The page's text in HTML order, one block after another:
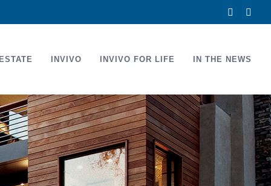
Facebook
INVIVO INVIVO FOR LIFE IN THE NEWS